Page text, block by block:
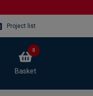
Project list
Basket
0